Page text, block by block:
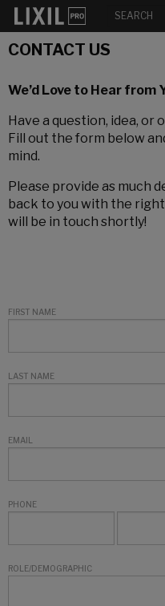
CONTACT US
We’d Love to Hear from
Have a question, idea, or
Fill out the form below
mind.
Please provide as much
back to you with the
will be in touch shortly!
FIRST NAME
LAST NAME
EMAIL
PHONE
ROLE/DEMOGRAPHIC